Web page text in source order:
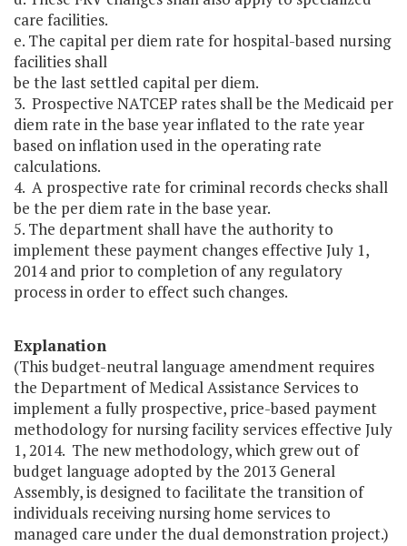
care facilities.
e. The capital per diem rate for hospital-based nursing
facilities shall
be the last settled capital per diem.
3. Prospective NATCEP rates shall be the Medicaid per
diem rate in the base year inflated to the rate year
based on inflation used in the operating rate
calculations.
4. A prospective rate for criminal records checks shall
be the per diem rate in the base year.
5. The department shall have the authority to
implement these payment changes effective July 1,
2014 and prior to completion of any regulatory
process in order to effect such changes.
Explanation
(This budget-neutral language amendment requires
the Department of Medical Assistance Services to
implement a fully prospective, price-based payment
methodology for nursing facility services effective July
1, 2014. The new methodology, which grew out of
budget language adopted by the 2013 General
Assembly, is designed to facilitate the transition of
individuals receiving nursing home services to
managed care under the dual demonstration project.)